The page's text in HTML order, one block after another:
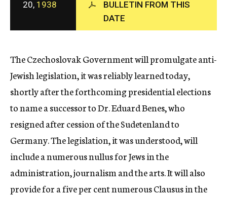
c
y
20, 1938
BULLETIN FROM THIS
DATE
The Czechoslovak Government will promulgate anti-
Jewish legislation, it was reliably learned today,
shortly after the forthcoming presidential elections
to name a successor to Dr. Eduard Benes, who
resigned after cession of the Sudetenland to
Germany. The legislation, it was understood, will
include a numerous nullus for Jews in the
administration, journalism and the arts. It will also
provide for a five per cent numerous Clausus in the